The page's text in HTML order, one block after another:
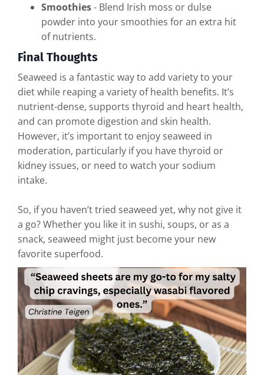
Smoothies- Blend Irish moss or dulse
powder into your smoothies for an extra hit
of nutrients.
Final Thoughts
Seaweed is a fantastic way to add variety to your
diet while reaping a variety of health benefits. It’s
nutrient-dense, supports thyroid and heart health,
and can promote digestion and skin health.
However, it’s important to enjoy seaweed in
moderation, particularly if you have thyroid or
kidney issues, or need to watch your sodium
intake.
So, if you haven’t tried seaweed yet, why not give it
a go? Whether you like it in sushi, soups, or as a
snack, seaweed might just become your new
favorite superfood.